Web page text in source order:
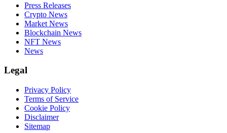
Press Releases
Crypto News
Market News
Blockchain News
NFT News
News
Legal
Privacy Policy
Terms of Service
Cookie Policy
Disclaimer
Sitemap